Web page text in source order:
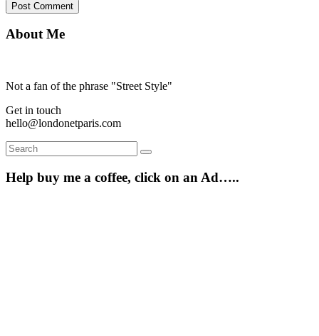
About Me
Not a fan of the phrase "Street Style"
Get in touch
hello@londonetparis.com
Search
for:
Search
Help buy me a coffee, click on an Ad…..